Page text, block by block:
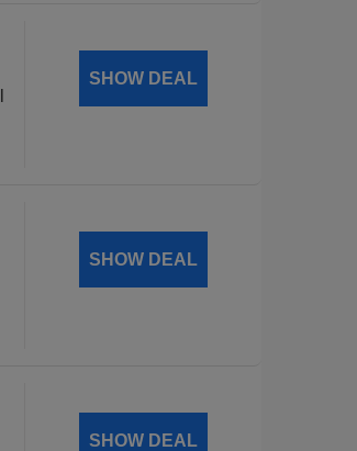
SHOW DEAL
SHOW DEAL
SHOW DEAL